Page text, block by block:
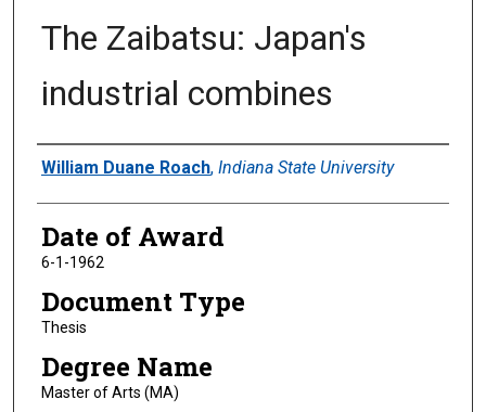
The Zaibatsu: Japan's
industrial combines
Author
William Duane Roach, Indiana State University
Date of Award
6-1-1962
Document Type
Thesis
Degree Name
Master of Arts (MA)